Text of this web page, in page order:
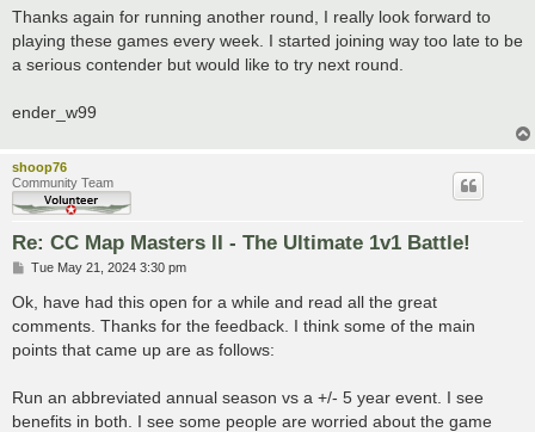
Thanks again for running another round, I really look forward to
playing these games every week. I started joining way too late to be
a serious contender but would like to try next round.
ender_w99
shoop76
Community Team
Re: CC Map Masters II - The Ultimate 1v1 Battle!
P
s
t
Tue May 21, 2024 3:30 pm
Ok, have had this open for a while and read all the great
comments. Thanks for the feedback. I think some of the main
points that came up are as follows:
Run an abbreviated annual season vs a +/- 5 year event. I see
benefits in both. I see some people are worried about the game